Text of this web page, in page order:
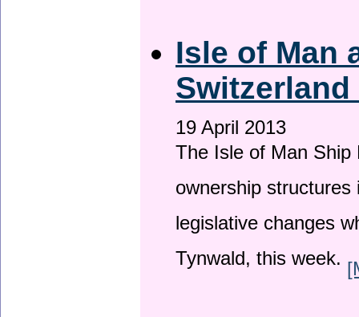
Isle of Man
19 April 2013
The Isle of Man
ownership
legislative changes
Tynwald, this week.